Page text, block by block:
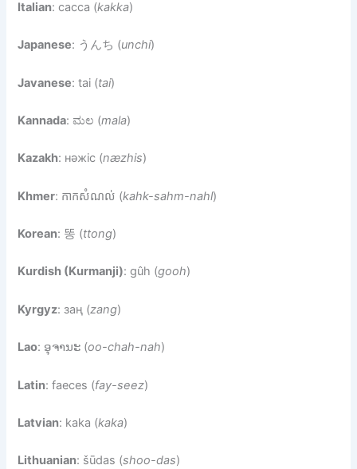
Italian: cacca (kakka)
Japanese: うんち (unchi)
Javanese: tai (tai)
Kannada: ಮಲ (mala)
Kazakh: нәжіс (næzhis)
Khmer: កាកសំណល់ (kahk-sahm-nahl)
Korean: 똥 (ttong)
Kurdish (Kurmanji): gûh (gooh)
Kyrgyz: заң (zang)
Lao: ອຸຈານະ (oo-chah-nah)
Latin: faeces (fay-seez)
Latvian: kaka (kaka)
Lithuanian: šūdas (shoo-das)